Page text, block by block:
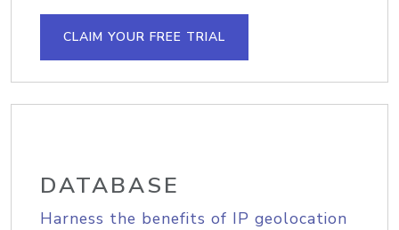
CLAIM YOUR FREE TRIAL
DATABASE
Harness the benefits of IP geolocation